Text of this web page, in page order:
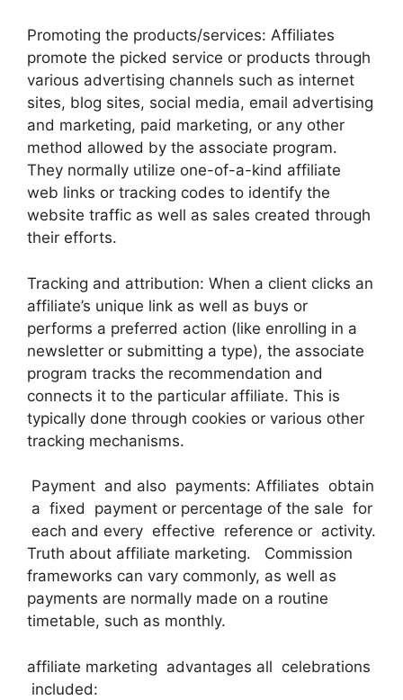
Promoting the products/services: Affiliates
promote the picked service or products through
various advertising channels such as internet
sites, blog sites, social media, email advertising
and marketing, paid marketing, or any other
method allowed by the associate program.
They normally utilize one-of-a-kind affiliate
web links or tracking codes to identify the
website traffic as well as sales created through
their efforts.
Tracking and attribution: When a client clicks an
affiliate’s unique link as well as buys or
performs a preferred action (like enrolling in a
newsletter or submitting a type), the associate
program tracks the recommendation and
connects it to the particular affiliate. This is
typically done through cookies or various other
tracking mechanisms.
Payment and also payments: Affiliates obtain
a fixed payment or percentage of the sale for
each and every effective reference or activity.
Truth about affiliate marketing. Commission
frameworks can vary commonly, as well as
payments are normally made on a routine
timetable, such as monthly.
affiliate marketing advantages all celebrations
included: